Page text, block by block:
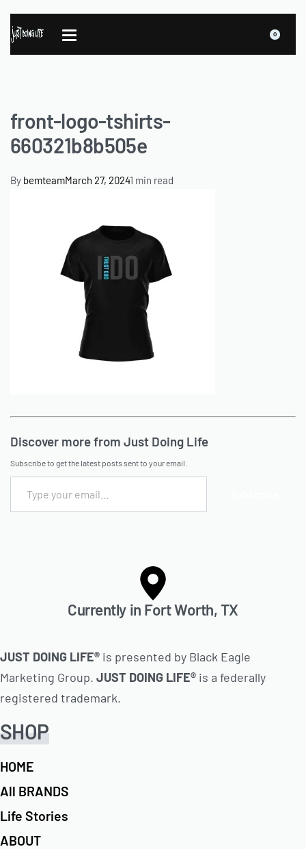
0
front-logo-tshirts-
660321b8b505e
By bemteamMarch 27, 20241 min read
Discover more from Just Doing Life
Subscribe to get the latest posts sent to your email.
Currently in Fort Worth, TX
JUST DOING LIFE® is presented by Black Eagle
Marketing Group. JUST DOING LIFE® is a federally
registered trademark.
SHOP
HOME
All BRANDS
Life Stories
ABOUT